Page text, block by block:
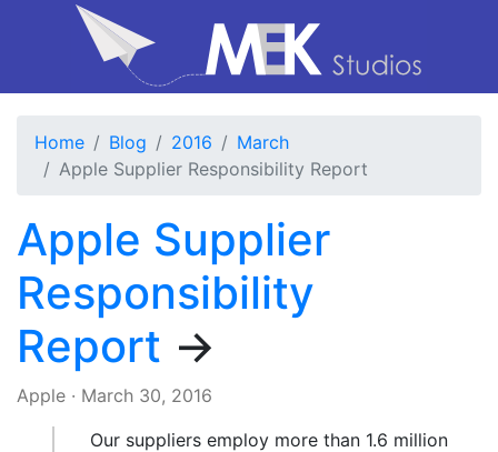
Home Blog 2016
March
Apple Supplier Responsibility Report
Apple Supplier
Responsibility
Report →
Apple · March 30, 2016
Our suppliers employ more than 1.6 million